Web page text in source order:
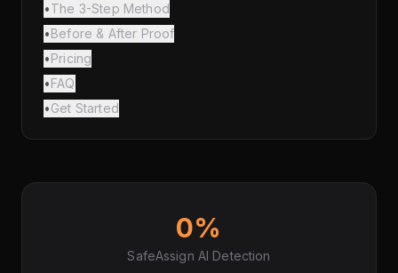
•The 3-Step Method
•Before & After Proof
•Pricing
•FAQ
•Get Started
0%
SafeAssign AI Detection